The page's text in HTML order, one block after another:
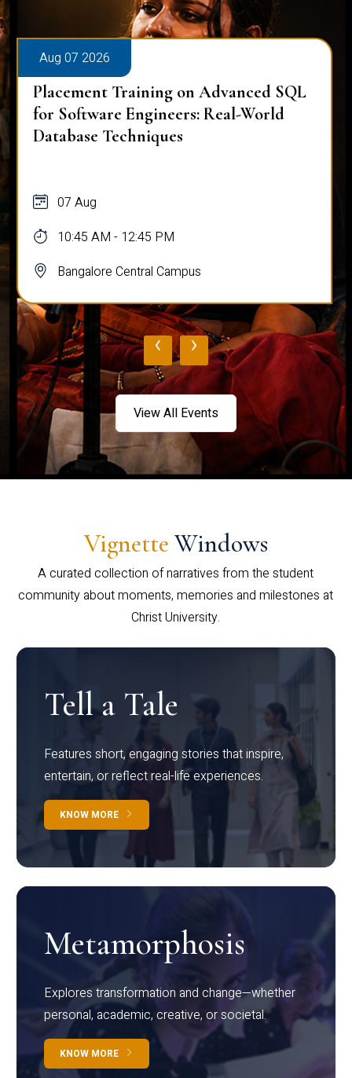
Aug 07 2026
Placement Training on Advanced SQL
for Software Engineers: Real-World
Database Techniques
07 Aug
10:45 AM - 12:45 PM
Bangalore Central Campus
‹ ›
View All Events
Vignette Windows
A curated collection of narratives from the student
community about moments, memories and milestones at
Christ University.
Tell a Tale
Features short, engaging stories that inspire,
entertain, or reflect real-life experiences.
KNOW MORE
Metamorphosis
Explores transformation and change—whether
personal, academic, creative, or societal.
KNOW MORE